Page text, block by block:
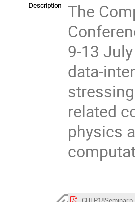
Description
The
9-13
data-
related
physics